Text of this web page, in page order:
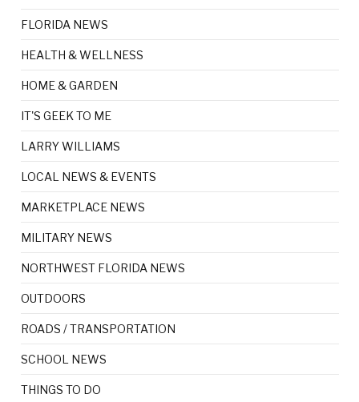
FLORIDA NEWS
HEALTH & WELLNESS
HOME & GARDEN
IT'S GEEK TO ME
LARRY WILLIAMS
LOCAL NEWS & EVENTS
MARKETPLACE NEWS
MILITARY NEWS
NORTHWEST FLORIDA NEWS
OUTDOORS
ROADS / TRANSPORTATION
SCHOOL NEWS
THINGS TO DO